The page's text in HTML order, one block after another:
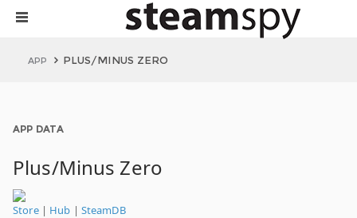
APP PLUS/MINUS ZERO
APP DATA
Plus/Minus Zero
Store| Hub | SteamDB